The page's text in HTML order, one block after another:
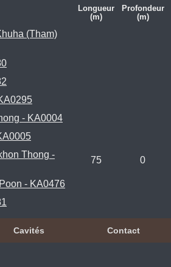
Longueur
(m)
Profondeur
(m)
(Tham)
- KA0004
Thong -
75 0
- KA0476
Cavités Contact